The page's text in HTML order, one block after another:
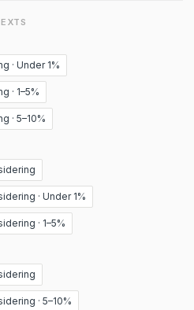
· Under 1%
· 1–5%
· 5–10%
· Under 1%
· 1–5%
· 5–10%